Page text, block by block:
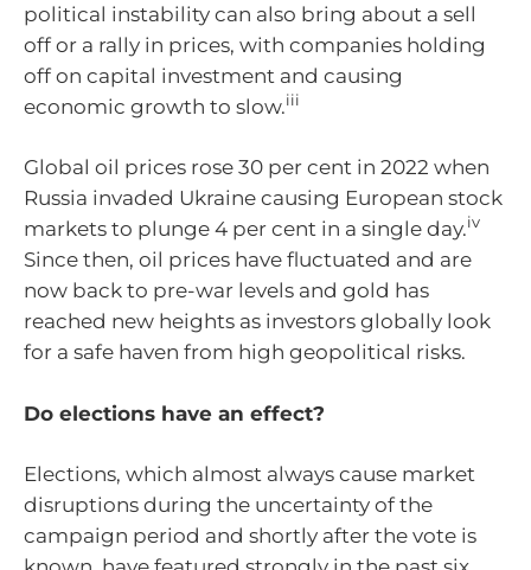
political instability can also bring about a sell
off or a rally in prices, with companies holding
off on capital investment and causing
economic growth to slow.iii
Global oil prices rose 30 per cent in 2022 when
Russia invaded Ukraine causing European stock
markets to plunge 4 per cent in a single day.iv
Since then, oil prices have fluctuated and are
now back to pre-war levels and gold has
reached new heights as investors globally look
for a safe haven from high geopolitical risks.
Do elections have an effect?
Elections, which almost always cause market
disruptions during the uncertainty of the
campaign period and shortly after the vote is